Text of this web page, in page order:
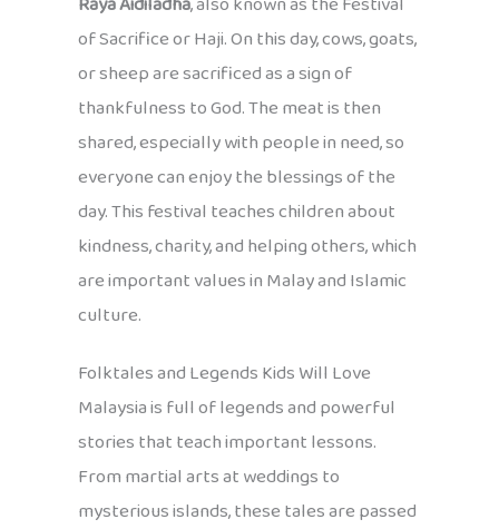
of Sacrifice or Haji. On this day, cows, goats,
or sheep are sacrificed as a sign of
thankfulness to God. The meat is then
shared, especially with people in need, so
everyone can enjoy the blessings of the
day. This festival teaches children about
kindness, charity, and helping others, which
are important values in Malay and Islamic
culture.
Folktales and Legends Kids Will Love
Malaysia is full of legends and powerful
stories that teach important lessons.
From martial arts at weddings to
mysterious islands, these tales are passed